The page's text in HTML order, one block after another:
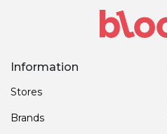
Information
Stores
Brands